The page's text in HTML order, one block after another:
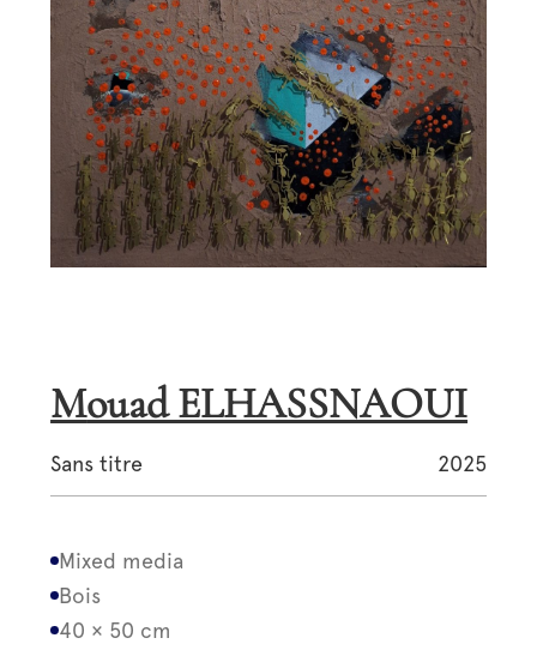
Mouad ELHASSNAOUI
Sans titre 2025
Mixed media
Bois
40 × 50 cm